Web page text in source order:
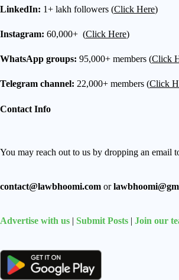
LinkedIn: 1+ lakh followers (Click Here)
Instagram: 60,000+ (Click Here)
WhatsApp groups: 95,000+ members (Click
Telegram channel: 22,000+ members (Click
Contact Info
You may reach out to us by dropping an email
contact@lawbhoomi.com or
Advertise with us | Submit Posts | Join our